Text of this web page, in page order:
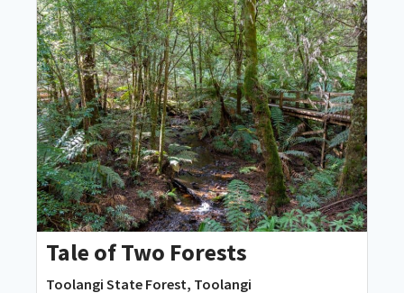
Tale of Two Forests
Toolangi State Forest, Toolangi